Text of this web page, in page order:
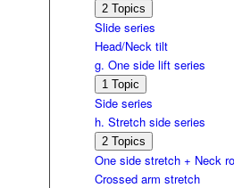
Expand
f.
Slide
series
+
Neck
tilt
2 Topics
Slide series
Head/Neck tilt
g. One side lift series
Expand
g.
One
side
lift
series
1 Topic
Side series
h. Stretch side series
Expand
h.
Stretch
side
series
2 Topics
One side stretch + Neck
Crossed arm stretch